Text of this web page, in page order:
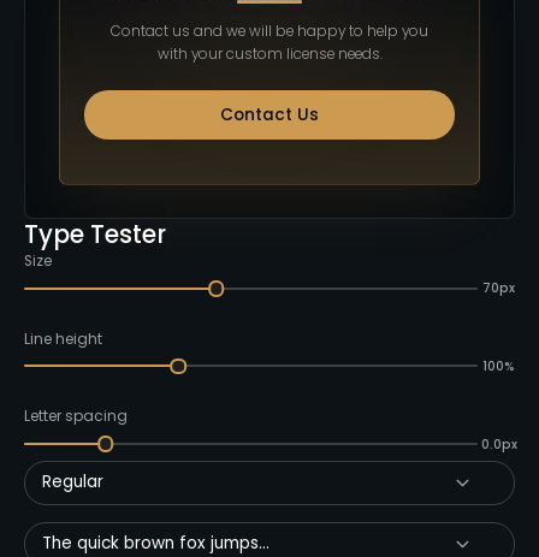
Type Tester
Size
70px
Line height
100%
Letter spacing
0.0px
Regular
The quick brown fox jumps...
Contact us and we will be happy to help you
with your custom license needs.
Contact Us